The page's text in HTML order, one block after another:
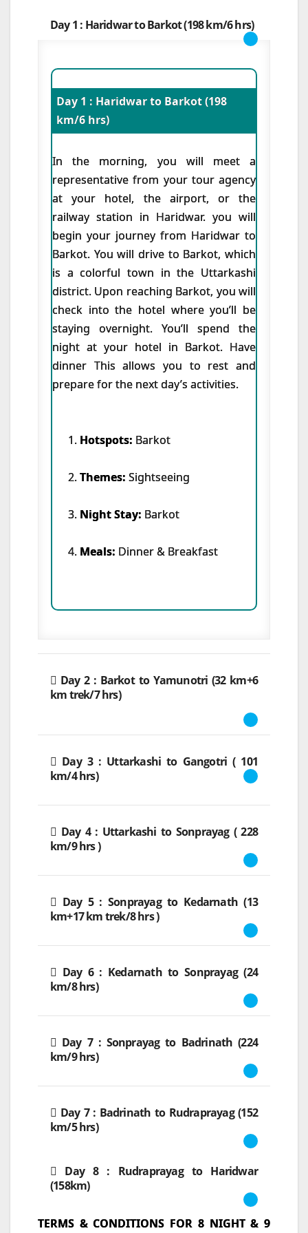
Day 1 : Haridwar to Barkot (198 km/6 hrs)
Day 1 : Haridwar to Barkot (198
km/6 hrs)
In the morning, you will meet a
representative from your tour agency
at your hotel, the airport, or the
railway station in Haridwar. you will
begin your journey from Haridwar to
Barkot. You will drive to Barkot, which
is a colorful town in the Uttarkashi
district. Upon reaching Barkot, you will
check into the hotel where you’ll be
staying overnight. You’ll spend the
night at your hotel in Barkot. Have
dinner This allows you to rest and
prepare for the next day’s activities.
Hotspots: Barkot
Themes: Sightseeing
Night Stay: Barkot
Meals: Dinner & Breakfast
Day 2 : Barkot to Yamunotri (32 km+6
km trek/7 hrs)
Day 3 : Uttarkashi to Gangotri ( 101
km/4 hrs)
Day 4 : Uttarkashi to Sonprayag ( 228
km/9 hrs )
Day 5 : Sonprayag to Kedarnath (13
km+17 km trek/8 hrs )
Day 6 : Kedarnath to Sonprayag (24
km/8 hrs)
Day 7 : Sonprayag to Badrinath (224
km/9 hrs)
Day 7 : Badrinath to Rudraprayag (152
km/5 hrs)
Day 8 : Rudraprayag to Haridwar
(158km)
TERMS & CONDITIONS FOR 8 NIGHT & 9